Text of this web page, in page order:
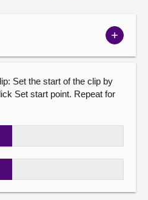
Show
Set the start of the clip by
Set start point. Repeat for